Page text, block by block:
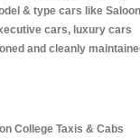
& type cars like Saloon
cars, luxury cars
and cleanly
College Taxis & Cabs